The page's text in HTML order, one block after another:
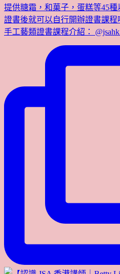
提供糖霜，和菓子，蛋糕等45
證書後就可以自行開辦證書課程
手工藝類證書課程介紹：